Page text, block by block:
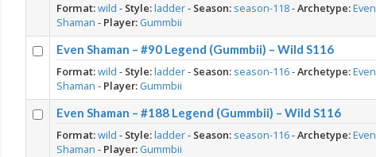
Format:wild - Style:ladder- Season: season-118-Archetype:Even
Shaman - Player: Gummbii
Even Shaman – #90 Legend (Gummbii) – Wild S116
Format:wild - Style:ladder- Season: season-116-Archetype:Even
Shaman - Player: Gummbii
Even Shaman – #188 Legend (Gummbii) – Wild S116
Format:wild - Style:ladder- Season: season-116-Archetype:Even
Shaman - Player: Gummbii